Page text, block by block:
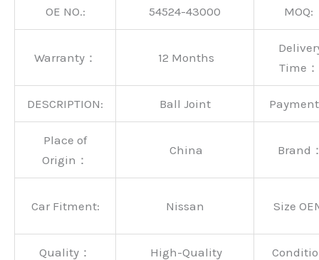
OE NO.: 54524-43000 MOQ:
Warranty： 12 Months
Time：
DESCRIPTION: Ball Joint
Place of
Origin：
China Brand
Car Fitment: Nissan Size
Quality： High-Quality